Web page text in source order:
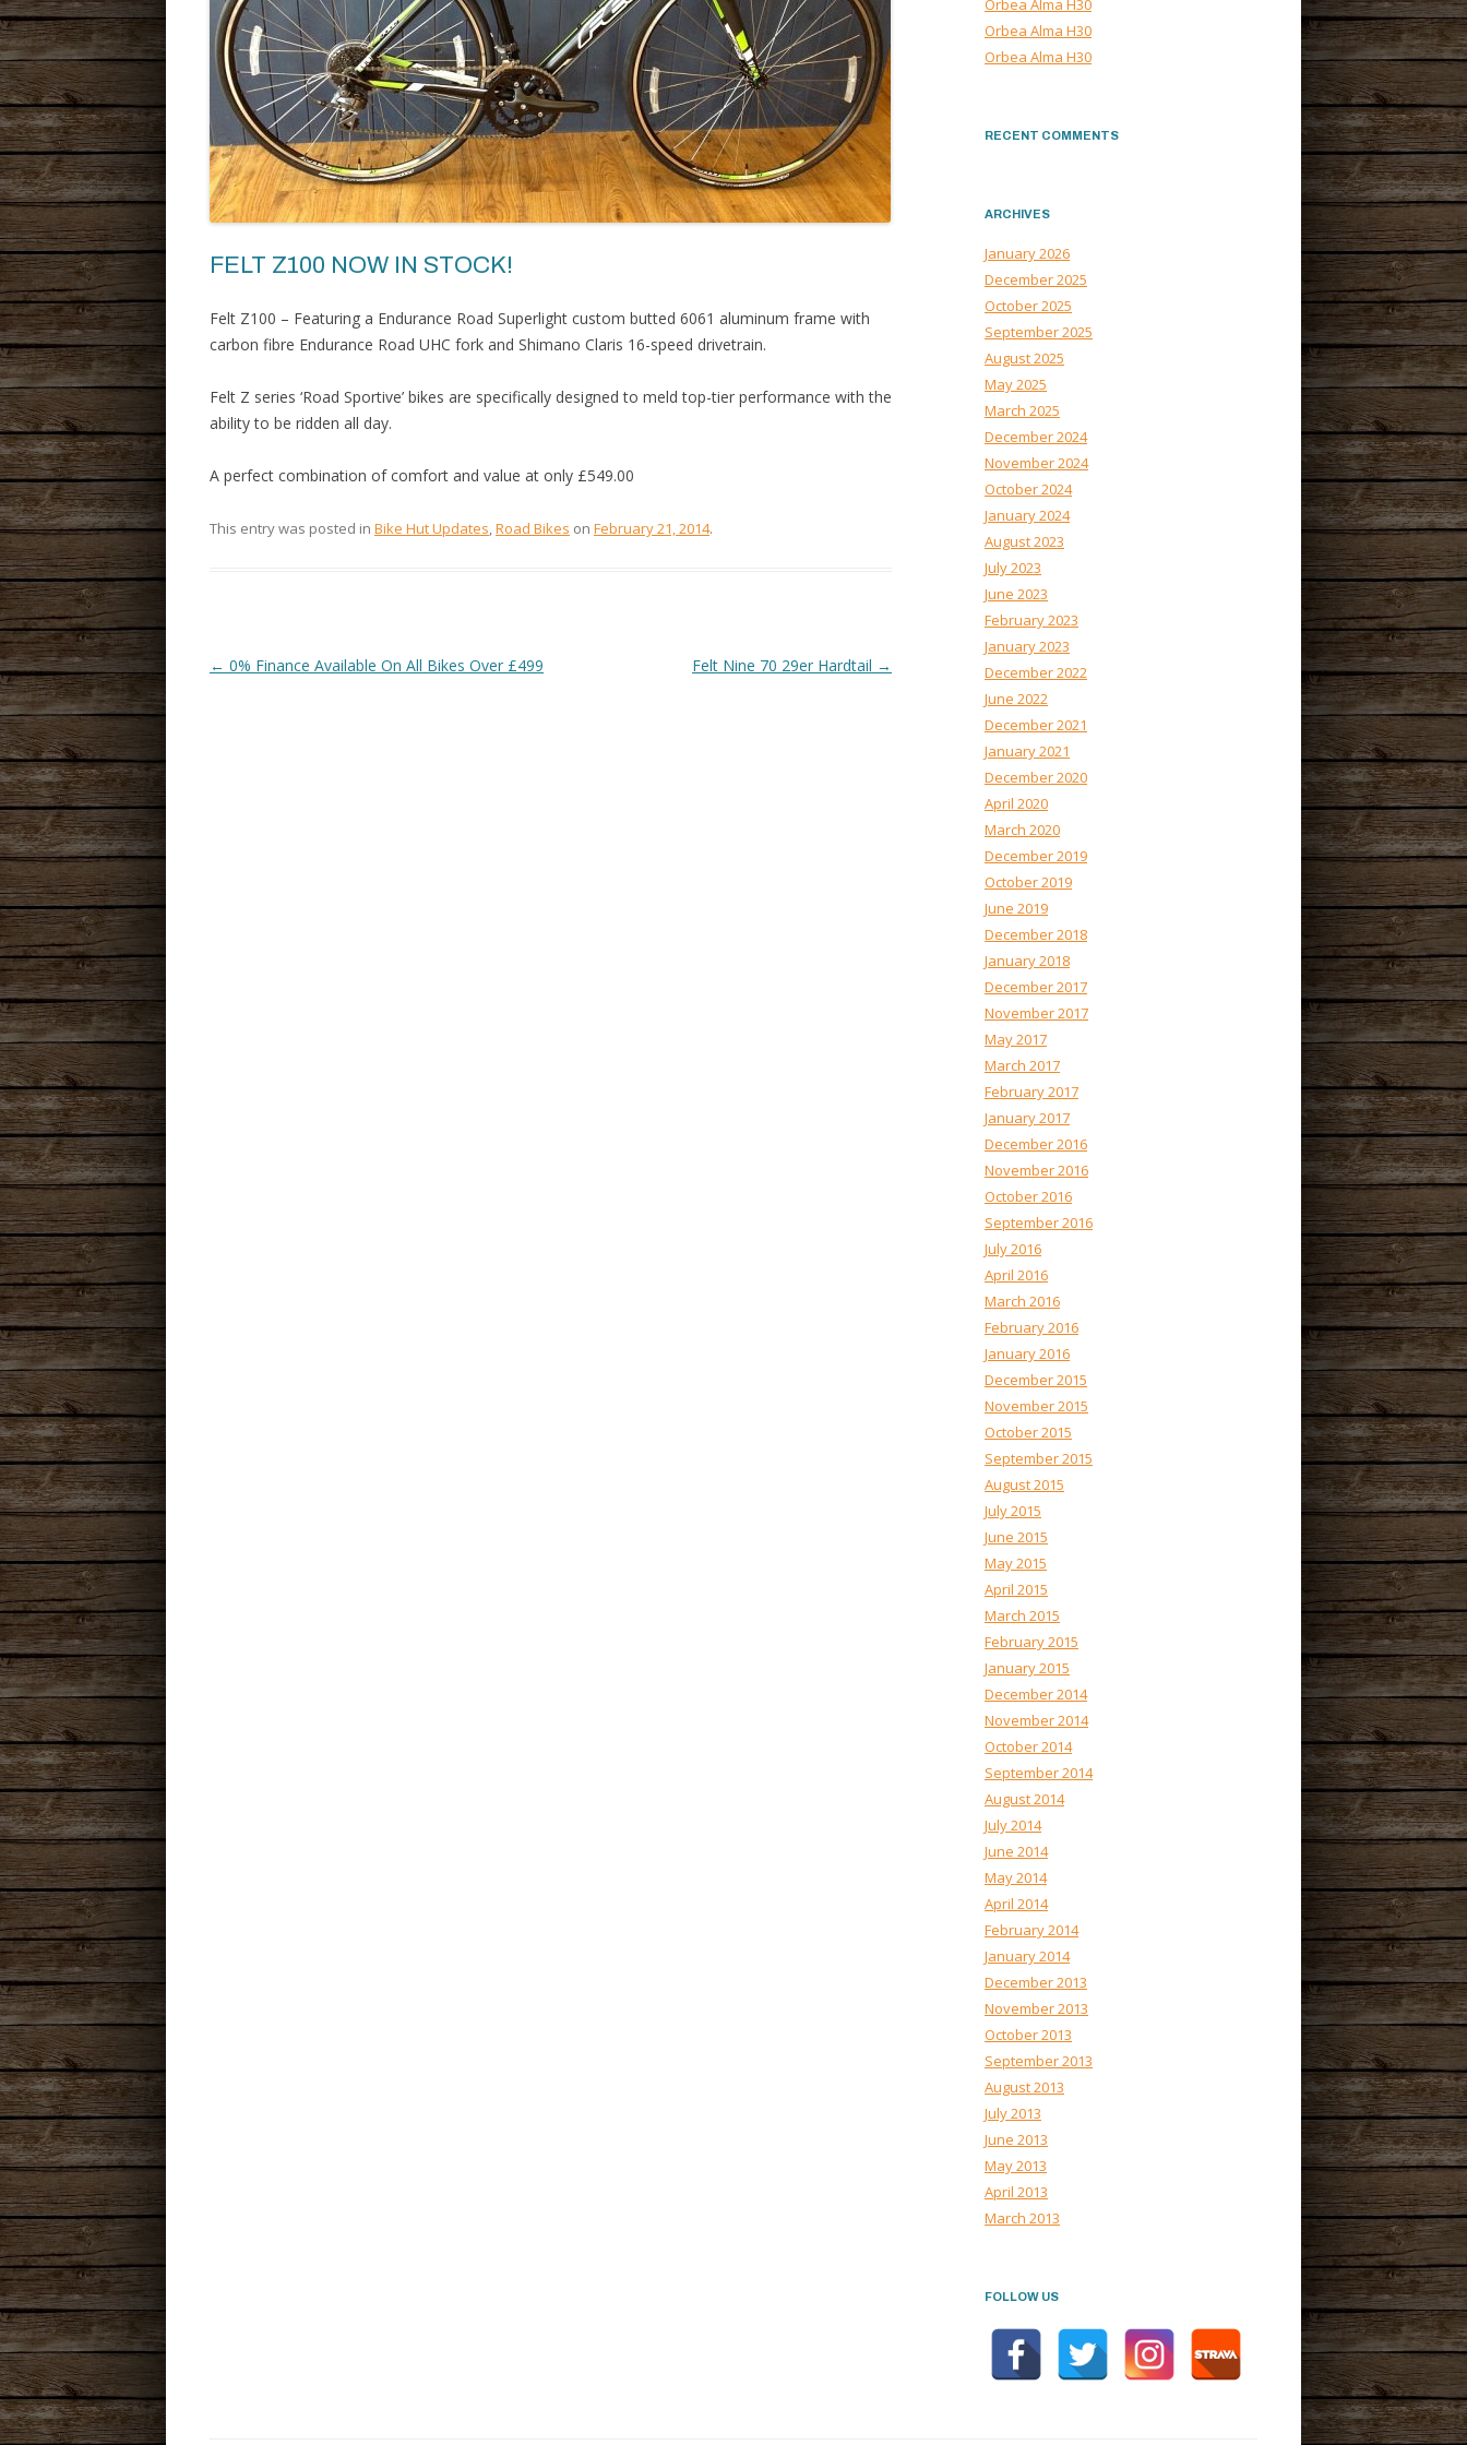
FELT Z100 NOW IN STOCK!
Felt Z100 – Featuring a Endurance Road Superlight custom butted 6061 aluminum frame with
carbon fibre Endurance Road UHC fork and Shimano Claris 16-speed drivetrain.
Felt Z series ‘Road Sportive’ bikes are specifically designed to meld top-tier performance with the
ability to be ridden all day.
A perfect combination of comfort and value at only £549.00
This entry was posted in Bike Hut Updates,Road Bikes on February 21, 2014.
POST
← 0% Finance Available On All Bikes Over £499 Felt Nine 70 29er Hardtail →
Orbea Alma H30
Orbea Alma H30
Orbea Alma H30
RECENT COMMENTS
ARCHIVES
January 2026
December 2025
October 2025
September 2025
August 2025
May 2025
March 2025
December 2024
November 2024
October 2024
January 2024
August 2023
July 2023
June 2023
February 2023
January 2023
December 2022
June 2022
December 2021
January 2021
December 2020
April 2020
March 2020
December 2019
October 2019
June 2019
December 2018
January 2018
December 2017
November 2017
May 2017
March 2017
February 2017
January 2017
December 2016
November 2016
October 2016
September 2016
July 2016
April 2016
March 2016
February 2016
January 2016
December 2015
November 2015
October 2015
September 2015
August 2015
July 2015
June 2015
May 2015
April 2015
March 2015
February 2015
January 2015
December 2014
November 2014
October 2014
September 2014
August 2014
July 2014
June 2014
May 2014
April 2014
February 2014
January 2014
December 2013
November 2013
October 2013
September 2013
August 2013
July 2013
June 2013
May 2013
April 2013
March 2013
FOLLOW US